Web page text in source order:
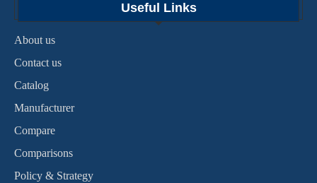
Useful Links
About us
Contact us
Catalog
Manufacturer
Compare
Comparisons
Policy & Strategy